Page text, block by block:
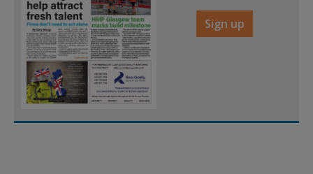
Sign up